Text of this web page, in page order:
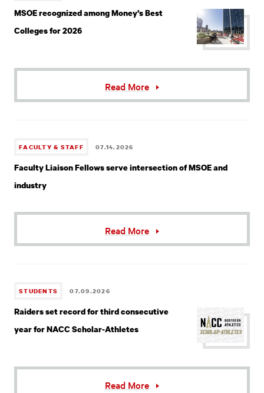
MSOE recognized among Money’s Best
Colleges for 2026
Read More
FACULTY & STAFF 07.14.2026
Faculty Liaison Fellows serve intersection of MSOE and
industry
Read More
STUDENTS 07.09.2026
Raiders set record for third consecutive
year for NACC Scholar-Athletes
Read More